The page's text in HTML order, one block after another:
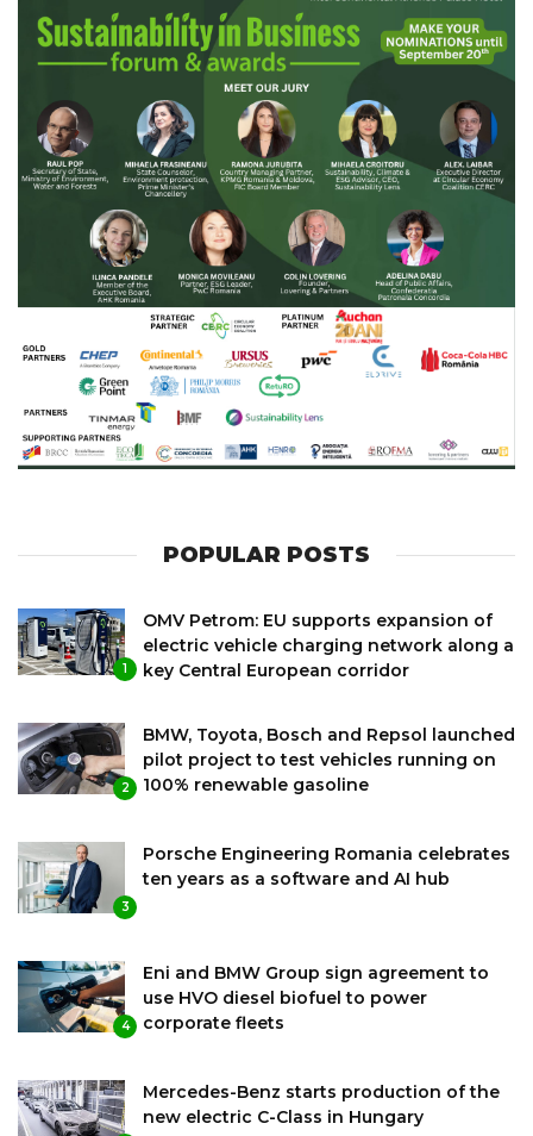
POPULAR POSTS
1
OMV Petrom: EU supports expansion of
electric vehicle charging network along a
key Central European corridor
2
BMW, Toyota, Bosch and Repsol launched
pilot project to test vehicles running on
100% renewable gasoline
3
Porsche Engineering Romania celebrates
ten years as a software and AI hub
4
Eni and BMW Group sign agreement to
use HVO diesel biofuel to power
corporate fleets
Mercedes-Benz starts production of the
new electric C-Class in Hungary